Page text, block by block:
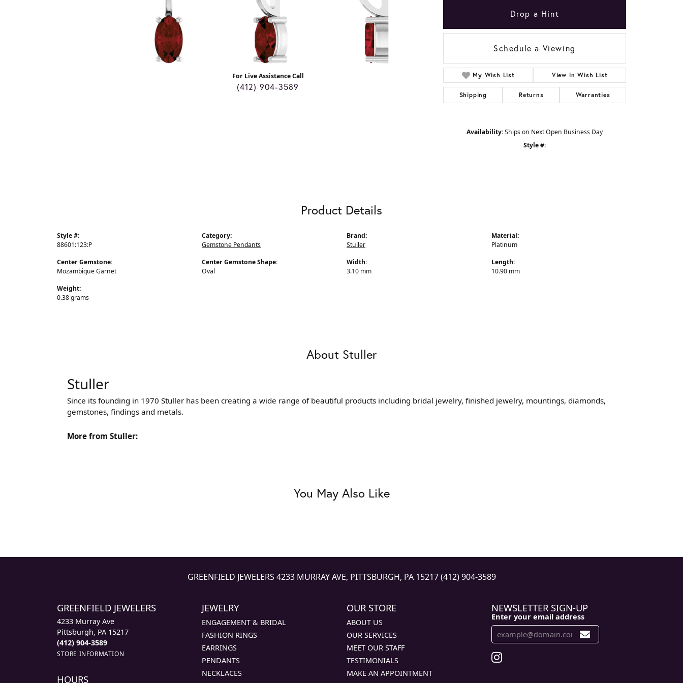
For Live Assistance Call
(412) 904-3589
Drop a Hint
Schedule a Viewing
My Wish List View in Wish List
Shipping Returns Warranties
Availability:Ships on Next Open Business Day
Style #:
Product Details
Style #:
88601:123:P
Center Gemstone:
Mozambique Garnet
Weight:
0.38 grams
Category:
Gemstone Pendants
Center Gemstone Shape:
Oval
Brand:
Stuller
Width:
3.10 mm
Material:
Platinum
Length:
10.90 mm
About Stuller
Stuller
Since its founding in 1970 Stuller has been creating a wide range of beautiful products including bridal jewelry, finished jewelry, mountings, diamonds,
gemstones, findings and metals.
More from Stuller:
You May Also Like
GREENFIELD JEWELERS 4233 MURRAY AVE, PITTSBURGH, PA 15217 (412) 904-3589
GREENFIELD JEWELERS
4233 Murray Ave
Pittsburgh, PA 15217
(412) 904-3589
STORE INFORMATION
HOURS
JEWELRY
ENGAGEMENT & BRIDAL
FASHION RINGS
EARRINGS
PENDANTS
NECKLACES
OUR STORE
ABOUT US
OUR SERVICES
MEET OUR STAFF
TESTIMONIALS
MAKE AN APPOINTMENT
NEWSLETTER SIGN-UP
Enter your email address